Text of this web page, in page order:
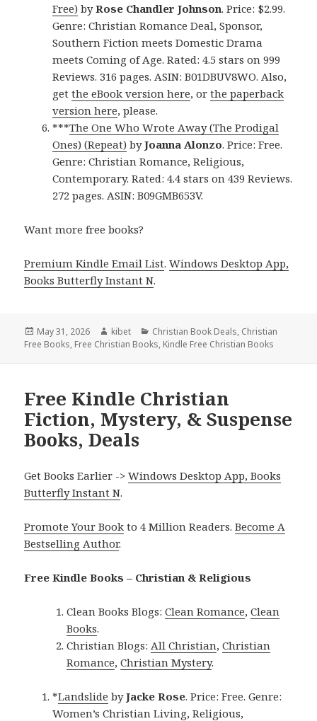
Free) byRose Chandler Johnson. Price: $2.99.
Genre: Christian Romance Deal, Sponsor,
Southern Fiction meets Domestic Drama
meets Coming of Age. Rated: 4.5 stars on 999
Reviews. 316 pages. ASIN: B01DBUV8WO. Also,
getthe eBook version here, orthe paperback
version here, please.
***The One Who Wrote Away (The Prodigal
Ones) (Repeat) byJoanna Alonzo. Price: Free.
Genre: Christian Romance, Religious,
Contemporary. Rated: 4.4 stars on 439 Reviews.
272 pages. ASIN: B09GMB653V.
Want more free books?
Premium Kindle Email List.Windows Desktop App,
Books Butterfly Instant N.
Posted
on
May 31, 2026 Author
kibet Categories
Christian Book Deals, Christian
Free Books, Free Christian Books, Kindle Free Christian Books
Free Kindle Christian
Fiction, Mystery, & Suspense
Books, Deals
Get Books Earlier ->Windows Desktop App, Books
Butterfly Instant N.
Promote Your Book to 4 Million Readers.Become A
Bestselling Author.
Free Kindle Books – Christian & Religious
Clean Books Blogs:Clean Romance,Clean
Books.
Christian Blogs: All Christian,Christian
Romance,Christian Mystery.
*Landslide byJacke Rose. Price: Free. Genre:
Women’s Christian Living, Religious,